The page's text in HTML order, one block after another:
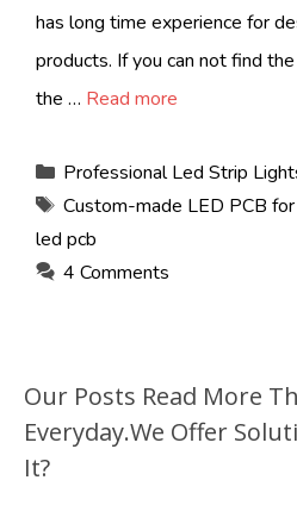
has long time experience for
products. If you can not find
the … Read more
Categories
Professional Led Strip
Tags
Custom-made LED PCB
led pcb
4 Comments
Our Posts Read More
Everyday.We Offer
It?